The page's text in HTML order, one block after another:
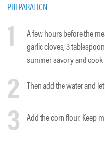
PREPARATION
1
A few hours before the
garlic cloves, 3
summer savory and cook
2 Then add the water and
3 Add the corn flour. Keep